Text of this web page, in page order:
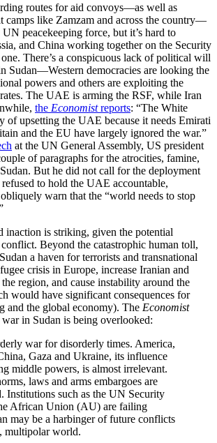
routes for aid convoys—as well as
camps like Zamzam and across the country—
peacekeeping force, but it’s hard to
and China working together on the Security
There’s a conspicuous lack of political will
Sudan—Western democracies are looking the
powers and others are exploiting the
The UAE is arming the RSF, while Iran
the Economistreports: “The White
of upsetting the UAE because it needs Emirati
and the EU have largely ignored the war.”
at the UN General Assembly, US president
of paragraphs for the atrocities, famine,
But he did not call for the deployment
refused to hold the UAE accountable,
warn that the “world needs to stop
inaction is striking, given the potential
Beyond the catastrophic human toll,
a haven for terrorists and transnational
crisis in Europe, increase Iranian and
region, and cause instability around the
would have significant consequences for
and the global economy). The Economist
in Sudan is being overlooked:
war for disorderly times. America,
Gaza and Ukraine, its influence
middle powers, is almost irrelevant.
laws and arms embargoes are
Institutions such as the UN Security
African Union (AU) are failing
may be a harbinger of future conflicts
multipolar world.